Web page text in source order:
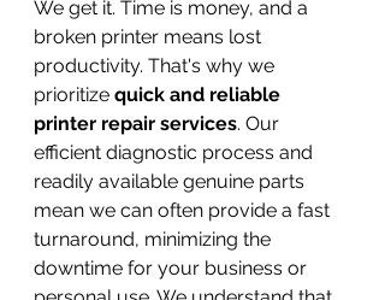
We get it. Time is money, and a
broken printer means lost
productivity. That's why we
prioritize quick and reliable
printer repair services. Our
efficient diagnostic process and
readily available genuine parts
mean we can often provide a fast
turnaround, minimizing the
downtime for your business or